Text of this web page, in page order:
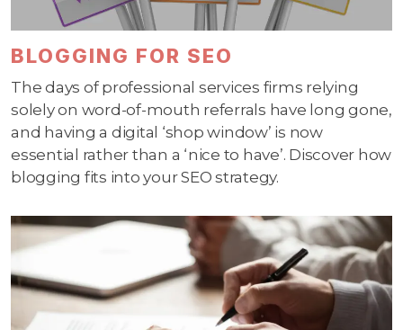
BLOGGING FOR SEO
The days of professional services firms relying
solely on word-of-mouth referrals have long gone,
and having a digital ‘shop window’ is now
essential rather than a ‘nice to have’. Discover how
blogging fits into your SEO strategy.